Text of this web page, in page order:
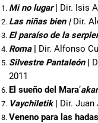
Mi no lugar | Dir. Isis
Las niñas bien | Dir.
El paraíso de la
Roma | Dir. Alfonso
Silvestre Pantaleón |
2011
El sueño del Mara’
Vaychiletik | Dir. Juan
Veneno para las hadas